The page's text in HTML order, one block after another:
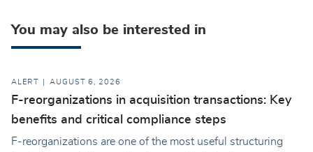
You may also be interested in
ALERT AUGUST 6, 2026
F-reorganizations in acquisition transactions: Key
benefits and critical compliance steps
F-reorganizations are one of the most useful structuring